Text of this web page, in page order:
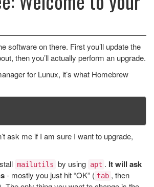
software on there. First you’ll update the
then you’ll actually perform an upgrade.
for Lunux, it’s what Homebrew
ask me if I am sure I want to upgrade,
mailutils by using apt . It will ask
- mostly you just hit “OK” ( tab , then